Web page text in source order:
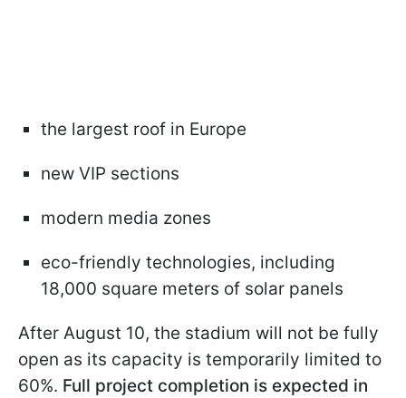
the largest roof in Europe
new VIP sections
modern media zones
eco-friendly technologies, including
18,000 square meters of solar panels
After August 10, the stadium will not be fully
open as its capacity is temporarily limited to
60%. Full project completion is expected in